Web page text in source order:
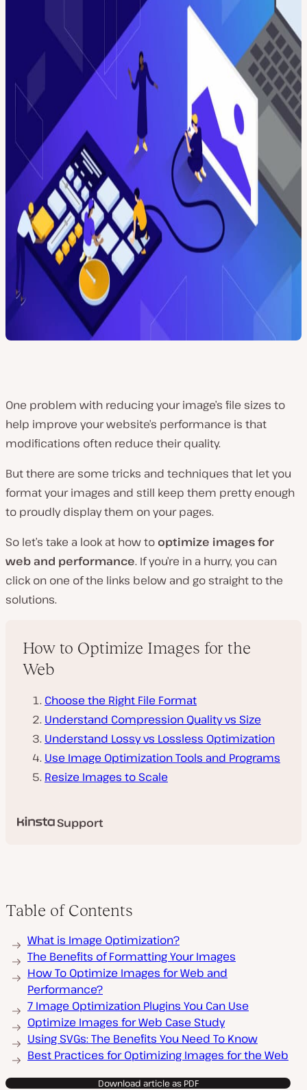
One problem with reducing your image’s file sizes to
help improve your website’s performance is that
modifications often reduce their quality.
But there are some tricks and techniques that let you
format your images and still keep them pretty enough
to proudly display them on your pages.
So let’s take a look at how to optimize images for
web and performance. If you’re in a hurry, you can
click on one of the links below and go straight to the
solutions.
How to Optimize Images for the
Web
Choose the Right File Format
Understand Compression Quality vs Size
Understand Lossy vs Lossless Optimization
Use Image Optimization Tools and Programs
Resize Images to Scale
Support
Table of Contents
What is Image Optimization?
The Benefits of Formatting Your Images
How To Optimize Images for Web and
Performance?
7 Image Optimization Plugins You Can Use
Optimize Images for Web Case Study
Using SVGs: The Benefits You Need To Know
Best Practices for Optimizing Images for the Web
Download article as PDF